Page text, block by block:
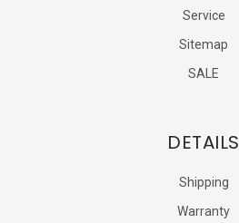
Service
Sitemap
SALE
DETAILS
Shipping
Warranty